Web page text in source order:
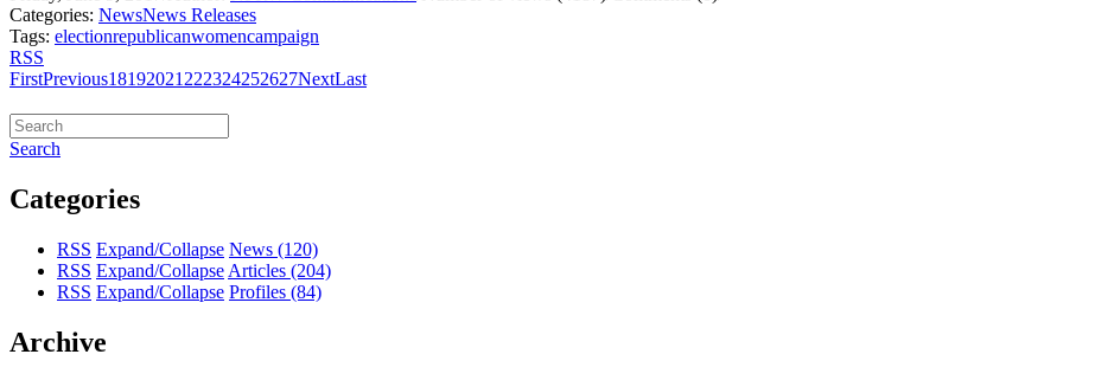
Categories: NewsNews Releases
Tags: electionrepublicanwomencampaign
RSS
FirstPrevious18192021222324252627NextLast
Search
Categories
RSS Expand/Collapse News (120)
RSS Expand/Collapse Articles (204)
RSS Expand/Collapse Profiles (84)
Archive